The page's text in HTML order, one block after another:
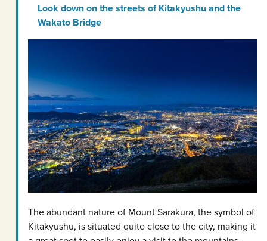
Look down on the streets of Kitakyushu and the
Wakato Bridge
The abundant nature of Mount Sarakura, the symbol of
Kitakyushu, is situated quite close to the city, making it